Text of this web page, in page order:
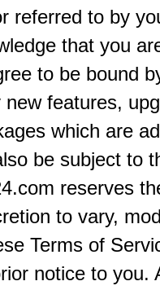
referred to by
that you
to be bound
features,
which are
be subject to
reserves
to vary,
Terms of
notice to you.